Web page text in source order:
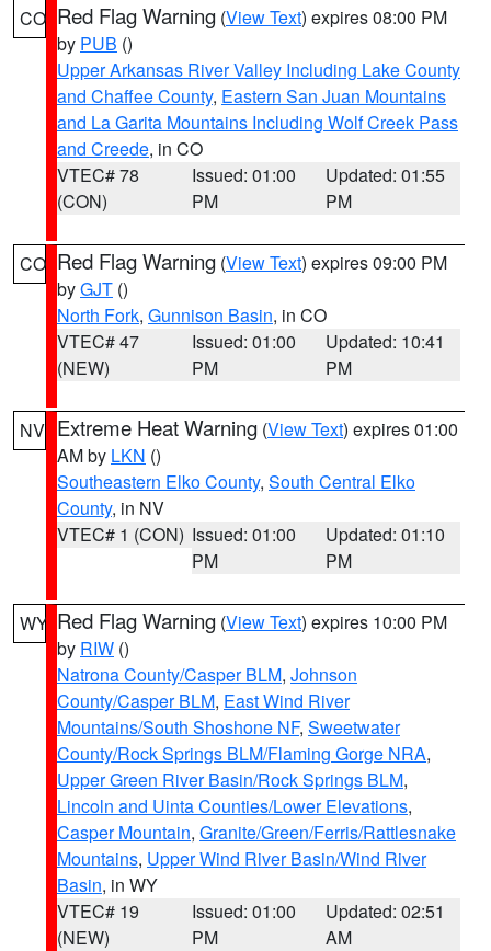
CO Red Flag Warning (View Text) expires 08:00 PM
by PUB ()
Upper Arkansas River Valley Including Lake County
and Chaffee County, Eastern San Juan Mountains
and La Garita Mountains Including Wolf Creek Pass
and Creede, in CO
VTEC# 78
(CON)
Issued: 01:00
PM
Updated: 01:55
PM
CO Red Flag Warning (View Text) expires 09:00 PM
byGJT ()
North Fork, Gunnison Basin, in CO
VTEC# 47
(NEW)
Issued: 01:00
PM
Updated: 10:41
PM
NV Extreme Heat Warning (View Text) expires 01:00
AM by LKN ()
Southeastern Elko County, South Central Elko
County, in NV
VTEC# 1 (CON) Issued: 01:00
PM
Updated: 01:10
PM
WY Red Flag Warning (View Text) expires 10:00 PM
by RIW ()
Natrona County/Casper BLM, Johnson
County/Casper BLM, East Wind River
Mountains/South Shoshone NF, Sweetwater
County/Rock Springs BLM/Flaming Gorge NRA,
Upper Green River Basin/Rock Springs BLM,
Lincoln and Uinta Counties/Lower Elevations,
Casper Mountain, Granite/Green/Ferris/Rattlesnake
Mountains, Upper Wind River Basin/Wind River
Basin, in WY
VTEC# 19
(NEW)
Issued: 01:00
PM
Updated: 02:51
AM